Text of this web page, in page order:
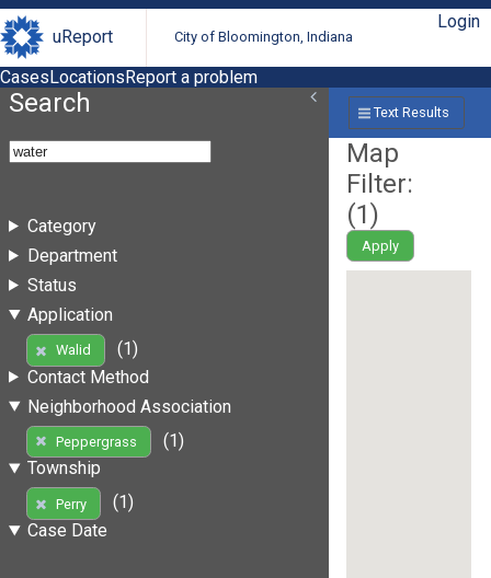
uReport City of Bloomington, Indiana
Login
CasesLocationsReport a problem
Search
Category
Department
Status
Application
Walid
(1)
Contact Method
Neighborhood Association
Peppergrass
(1)
Township
Perry
(1)
Case Date
Text Results
Map
Filter:
(1)
Apply